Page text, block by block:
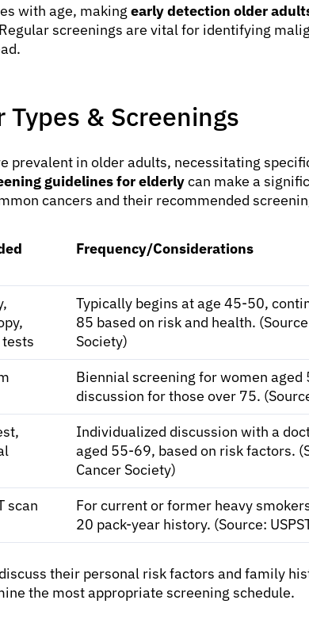
with age, making early detection older
screenings are vital for identifying
Types & Screenings
prevalent in older adults, necessitating
guidelines for elderlycan make a
cancers and their recommended
Frequency/Considerations
Typically begins at age 45-50,
85 based on risk and health.
Society)
Biennial screening for women
discussion for those over 75.
Individualized discussion with a
aged 55-69, based on risk factors.
Cancer Society)
scan
For current or former heavy
20 pack-year history. (Source:
their personal risk factors and family
the most appropriate screening schedule.